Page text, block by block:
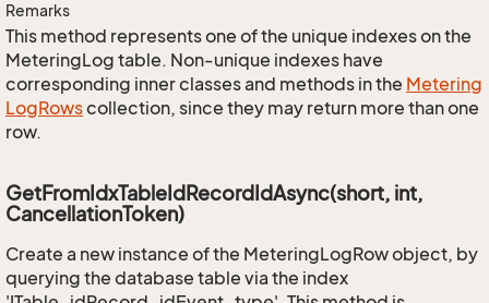
Remarks
This method represents one of the unique indexes on the
MeteringLog table. Non-unique indexes have
corresponding inner classes and methods in the Metering
LogRowscollection, since they may return more than one
row.
GetFromIdxTableIdRecordIdAsync(short, int,
CancellationToken)
Create a new instance of the MeteringLogRow object, by
querying the database table via the index